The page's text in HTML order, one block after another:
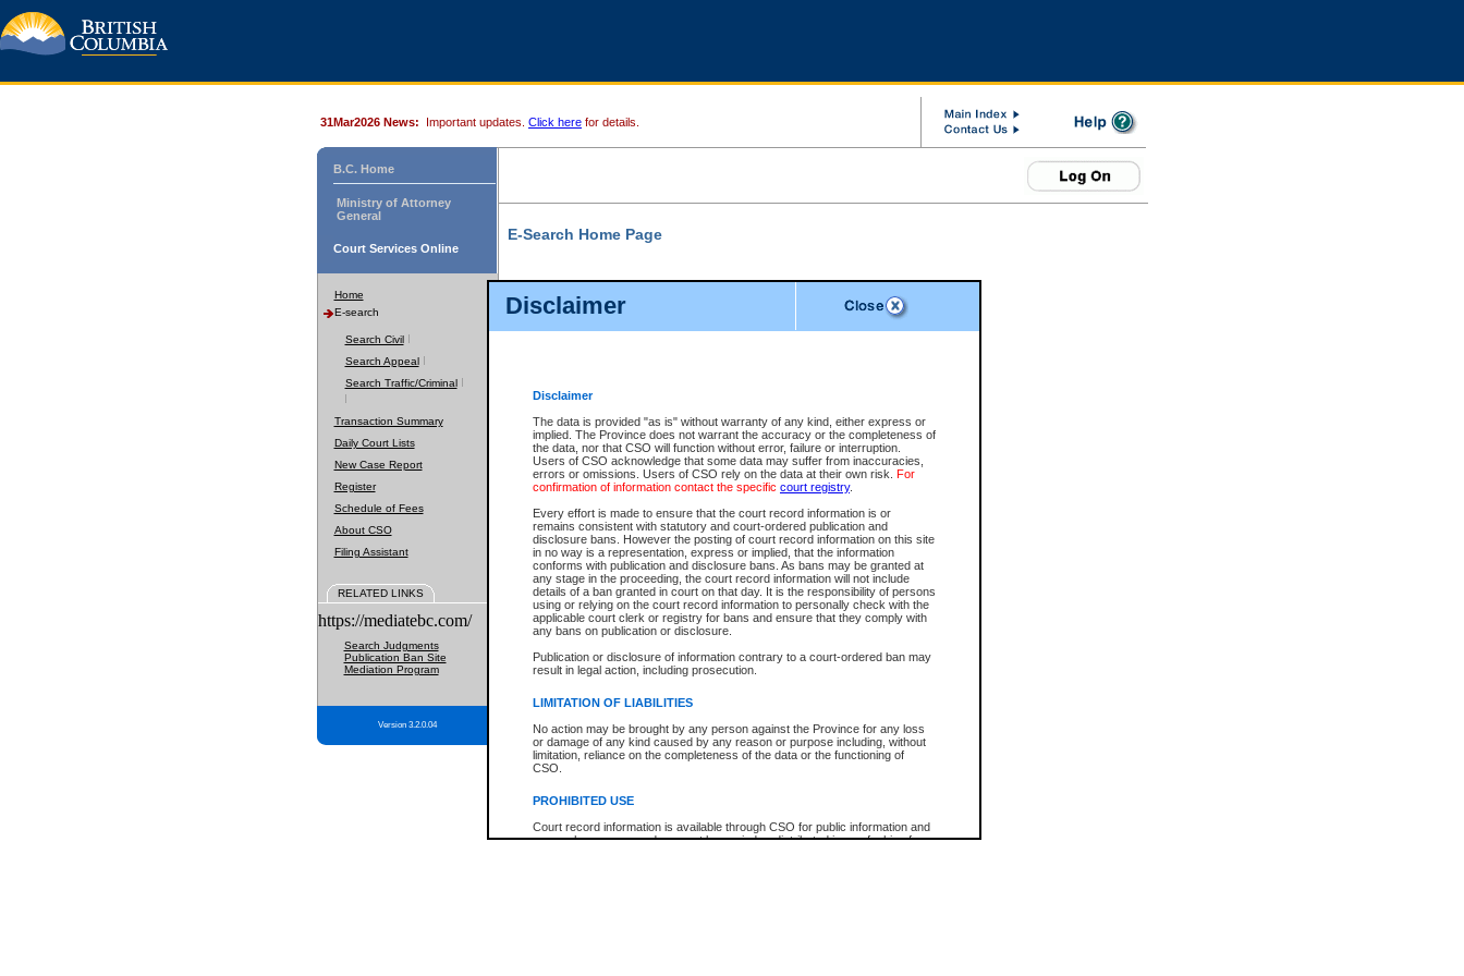
Disclaimer
Disclaimer
The data is provided "as is" without warranty of any kind, either express or
implied. The Province does not warrant the accuracy or the completeness of
the data, nor that CSO will function without error, failure or interruption.
Users of CSO acknowledge that some data may suffer from inaccuracies,
errors or omissions. Users of CSO rely on the data at their own risk. For
confirmation of information contact the specific court registry.
Every effort is made to ensure that the court record information is or
remains consistent with statutory and court-ordered publication and
disclosure bans. However the posting of court record information on this site
in no way is a representation, express or implied, that the information
conforms with publication and disclosure bans. As bans may be granted at
any stage in the proceeding, the court record information will not include
details of a ban granted in court on that day. It is the responsibility of persons
using or relying on the court record information to personally check with the
applicable court clerk or registry for bans and ensure that they comply with
any bans on publication or disclosure.
Publication or disclosure of information contrary to a court-ordered ban may
result in legal action, including prosecution.
LIMITATION OF LIABILITIES
No action may be brought by any person against the Province for any loss
or damage of any kind caused by any reason or purpose including, without
limitation, reliance on the completeness of the data or the functioning of
CSO.
PROHIBITED USE
Court record information is available through CSO for public information and
research purposes and may not be copied or distributed in any fashion for
31Mar2026 News: Important updates. Click here for details.
B.C. Home
Ministry of Attorney
General
Court Services Online
Home
E-search
Search Civil
Search Appeal
Search Traffic/Criminal
Transaction Summary
Daily Court Lists
New Case Report
Register
Schedule of Fees
About CSO
Filing Assistant
RELATED LINKS
https://mediatebc.com/
Search Judgments
Publication Ban Site
Mediation Program
Version 3.2.0.04
E-Search Home Page
File Number
Date Range
Search Traffic/Criminal By:
Participant Name
File Number
Agency
You Can Also:
View Search Tips